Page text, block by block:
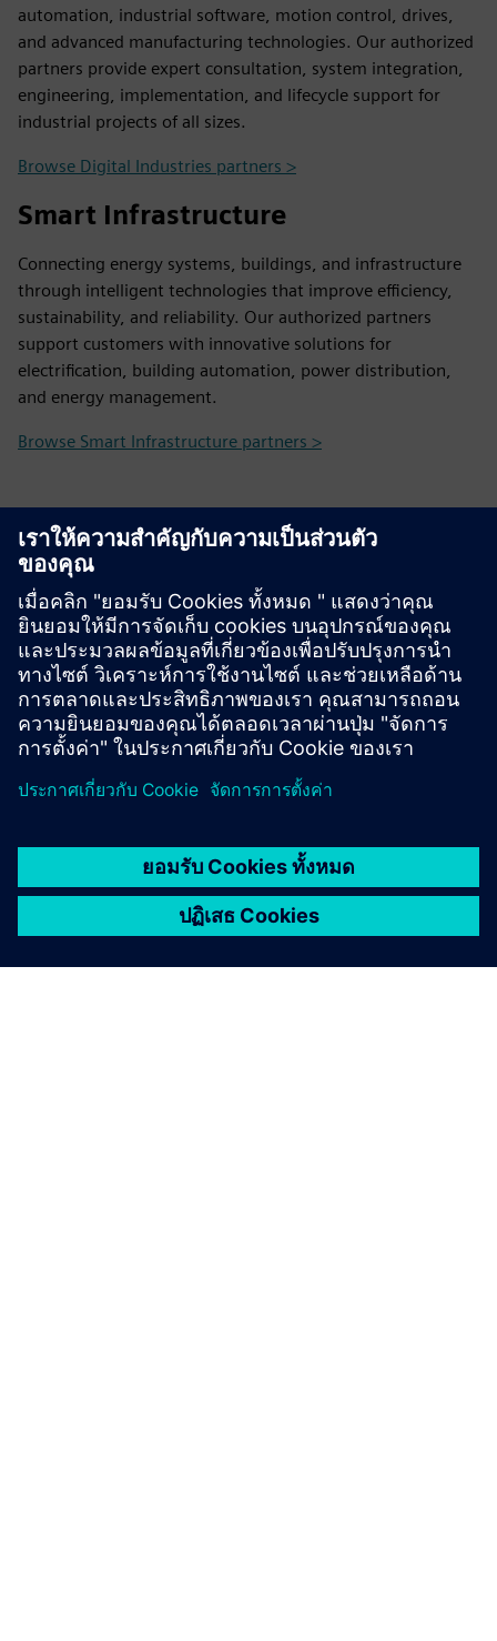
automation, industrial software, motion control, drives,
and advanced manufacturing technologies. Our authorized
partners provide expert consultation, system integration,
engineering, implementation, and lifecycle support for
industrial projects of all sizes.
Browse Digital Industries partners >
Smart Infrastructure
Connecting energy systems, buildings, and infrastructure
through intelligent technologies that improve efficiency,
sustainability, and reliability. Our authorized partners
support customers with innovative solutions for
electrification, building automation, power distribution,
and energy management.
Browse Smart Infrastructure partners >
Contact Us
Contact us and we will help you find the right partner
and provide any information you may need.
Contact us!